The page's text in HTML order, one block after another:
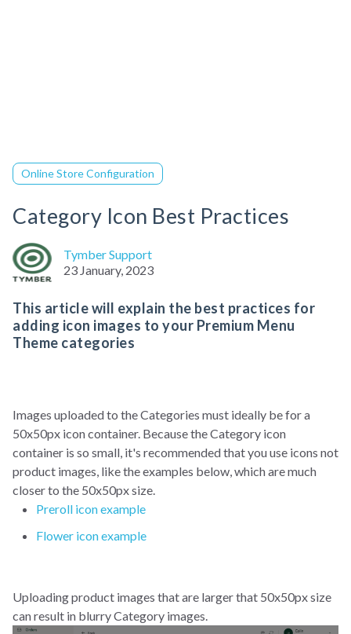
Online Store Configuration
Category Icon Best Practices
Tymber Support
23 January, 2023
This article will explain the best practices for
adding icon images to your Premium Menu
Theme categories
Images uploaded to the Categories must ideally be for a
50x50px icon container. Because the Category icon
container is so small, it's recommended that you use icons not
product images, like the examples below, which are much
closer to the 50x50px size.
Preroll icon example
Flower icon example
Uploading product images that are larger that 50x50px size
can result in blurry Category images.